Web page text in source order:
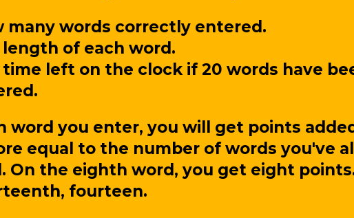
many words correctly entered.
length of each word.
time left on the clock if 20 words have
word you enter, you will get points
equal to the number of words you've
On the eighth word, you get eight
fourteen.